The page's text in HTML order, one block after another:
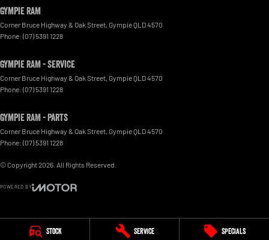
Stock Service Specials
Gympie RAM
Corner Bruce Highway & Oak Street, GympieQLD4570
Phone: (07) 5391 1228
Gympie RAM - Service
Corner Bruce Highway & Oak Street, GympieQLD4570
Phone: (07) 5391 1228
Gympie RAM - Parts
Corner Bruce Highway & Oak Street, GympieQLD4570
Phone: (07) 5391 1228
© Copyright2026 . All Rights Reserved.
POWERED BY